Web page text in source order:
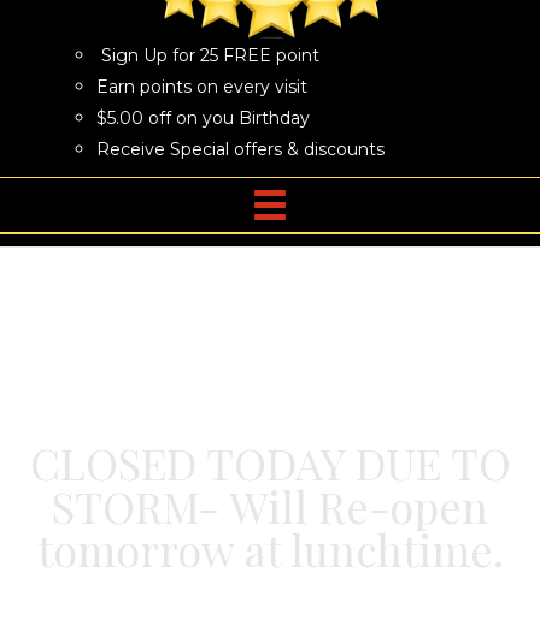
Sign Up for 25 FREE point
Earn points on every visit
$5.00 off on you Birthday
Receive Special offers & discounts
CLOSED TODAY DUE TO
STORM- Will Re-open
tomorrow at lunchtime.